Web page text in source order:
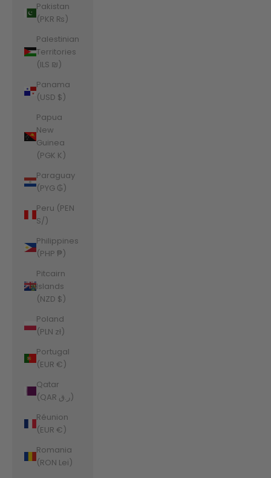
Pakistan
(PKR ₨)
Palestinian
Territories
(ILS ₪)
Panama
(USD $)
Papua
New
Guinea
(PGK K)
Paraguay
(PYG ₲)
Peru (PEN
S/)
Philippines
(PHP ₱)
Pitcairn
Islands
(NZD $)
Poland
(PLN zł)
Portugal
(EUR €)
Qatar
(QAR ر.ق)
Réunion
(EUR €)
Romania
(RON Lei)